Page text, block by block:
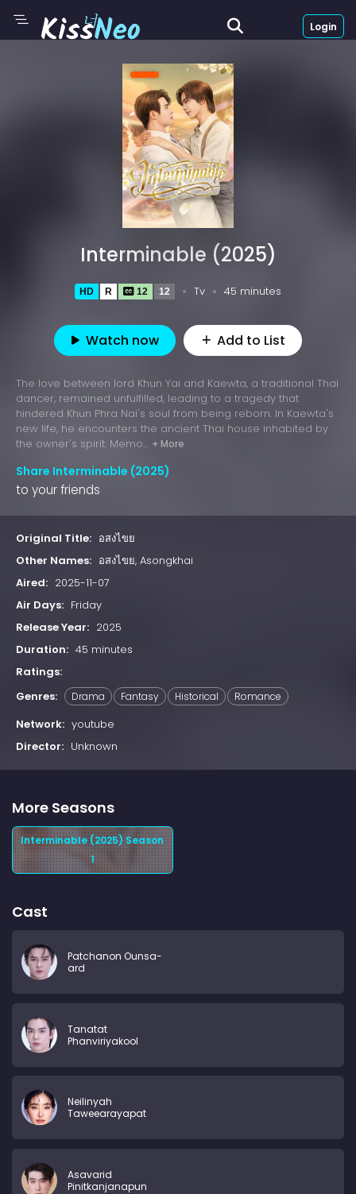
Login
Interminable (2025)
HD R 12 12 Tv 45 minutes
Watch now Add to List
The love between lord Khun Yai and Kaewta, a traditional Thai
dancer, remained unfulfilled, leading to a tragedy that
hindered Khun Phra Nai's soul from being reborn. In Kaewta's
new life, he encounters the ancient Thai house inhabited by
the owner's spirit. Memo... + More
Share Interminable (2025)
to your friends
Original Title: อสงไขย
Other Names: อสงไขย, Asongkhai
Aired: 2025-11-07
Air Days: Friday
Release Year: 2025
Duration: 45 minutes
Ratings:
Genres:
Drama Fantasy Historical Romance
Network: youtube
Director: Unknown
More Seasons
Interminable (2025) Season
1
Cast
Patchanon Ounsa-
ard
Tanatat
Phanviriyakool
Neilinyah
Taweearayapat
Asavarid
Pinitkanjanapun